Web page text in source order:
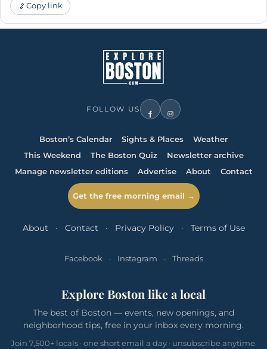
Copy link
FOLLOW US
Boston’s Calendar Sights & Places
Weather
This Weekend
The Boston Quiz
Newsletter archive
Manage newsletter editions
Advertise About Contact
Get the free morning email →
About · Contact · Privacy Policy · Terms of Use
Facebook · Instagram · Threads
Explore Boston like a local
The best of Boston — events, new openings, and
neighborhood tips, free in your inbox every morning.
Join 7,500+ locals · one short email a day · unsubscribe anytime.